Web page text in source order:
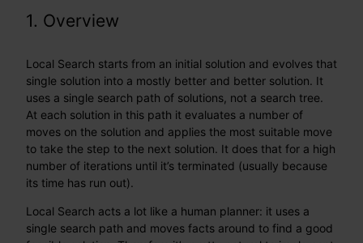
1. Overview
Local Search starts from an initial solution and evolves that
single solution into a mostly better and better solution. It
uses a single search path of solutions, not a search tree.
At each solution in this path it evaluates a number of
moves on the solution and applies the most suitable move
to take the step to the next solution. It does that for a high
number of iterations until it’s terminated (usually because
its time has run out).
Local Search acts a lot like a human planner: it uses a
single search path and moves facts around to find a good